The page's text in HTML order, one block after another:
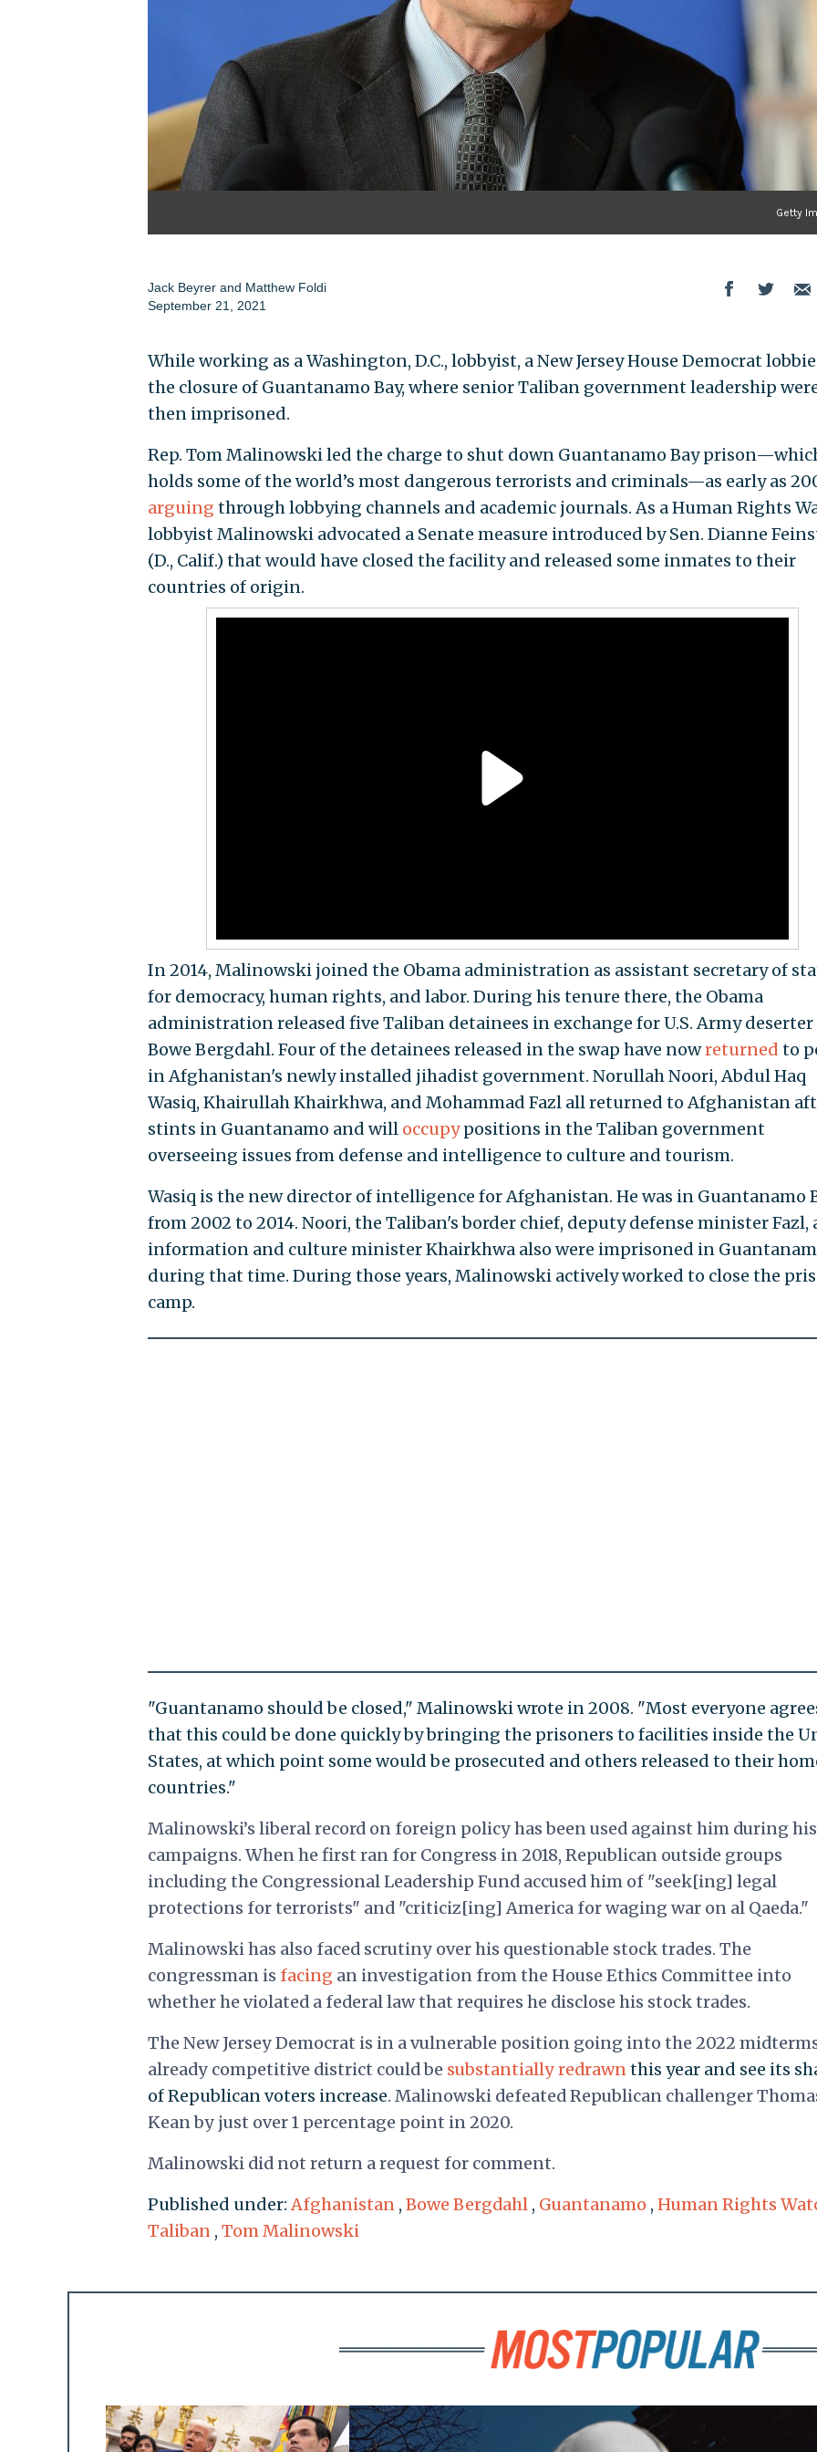
Getty
Jack Beyrer and Matthew Foldi
September 21, 2021
While working as a Washington, D.C., lobbyist, a New Jersey House Democrat
the closure of Guantanamo Bay, where senior Taliban government leadership
then imprisoned.
Rep. Tom Malinowski led the charge to shut down Guantanamo Bay
holds some of the world’s most dangerous terrorists and criminals—as early as
arguing through lobbying channels and academic journals. As a Human Rights
lobbyist Malinowski advocated a Senate measure introduced by Sen. Dianne
(D., Calif.) that would have closed the facility and released some inmates to their
countries of origin.
In 2014, Malinowski joined the Obama administration as assistant secretary of
for democracy, human rights, and labor. During his tenure there, the Obama
administration released five Taliban detainees in exchange for U.S. Army deserter
Bowe Bergdahl. Four of the detainees released in the swap have nowreturned to
in Afghanistan's newly installed jihadist government. Norullah Noori, Abdul Haq
Wasiq, Khairullah Khairkhwa, and Mohammad Fazl all returned to Afghanistan
stints in Guantanamo and will occupypositions in the Taliban government
overseeing issues from defense and intelligence to culture and tourism.
Wasiq is the new director of intelligence for Afghanistan. He was in Guantanamo
from 2002 to 2014. Noori, the Taliban's border chief, deputy defense minister Fazl,
information and culture minister Khairkhwa also were imprisoned in
during that time. During those years, Malinowski actively worked to close the
camp.
"Guantanamo should be closed," Malinowski wrote in 2008. "Most everyone
that this could be done quickly by bringing the prisoners to facilities inside the
States, at which point some would be prosecuted and others released to their
countries."
Malinowski’s liberal record on foreign policy has been used against him during his
campaigns. When he first ran for Congress in 2018, Republican outside groups
including the Congressional Leadership Fund accused him of "seek[ing] legal
protections for terrorists" and "criticiz[ing] America for waging war on al Qaeda."
Malinowski has also faced scrutiny over his questionable stock trades. The
congressman is facingan investigation from the House Ethics Committee into
whether he violated a federal law that requires he disclose his stock trades.
The New Jersey Democrat is in a vulnerable position going into the 2022
already competitive district could be substantially redrawn this year and see its
of Republican voters increase. Malinowski defeated Republican challenger
Kean by just over 1 percentage point in 2020.
Malinowski did not return a request for comment.
Published under: Afghanistan , Bowe Bergdahl , Guantanamo , Human Rights
Taliban , Tom Malinowski